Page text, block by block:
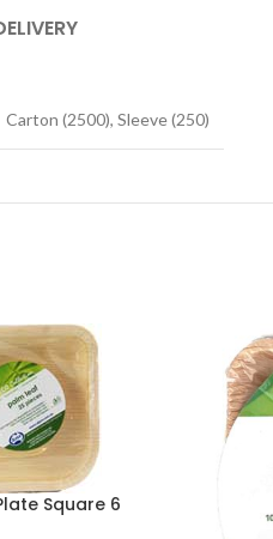
Carton (2500), Sleeve (250)
Square 6